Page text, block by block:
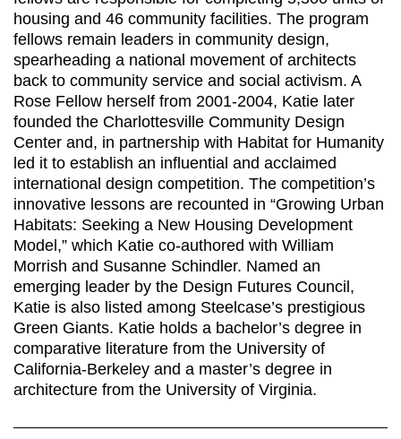
housing and 46 community facilities. The program
fellows remain leaders in community design,
spearheading a national movement of architects
back to community service and social activism. A
Rose Fellow herself from 2001-2004, Katie later
founded the Charlottesville Community Design
Center and, in partnership with Habitat for Humanity
led it to establish an influential and acclaimed
international design competition. The competition’s
innovative lessons are recounted in “Growing Urban
Habitats: Seeking a New Housing Development
Model,” which Katie co-authored with William
Morrish and Susanne Schindler. Named an
emerging leader by the Design Futures Council,
Katie is also listed among Steelcase’s prestigious
Green Giants. Katie holds a bachelor’s degree in
comparative literature from the University of
California-Berkeley and a master’s degree in
architecture from the University of Virginia.